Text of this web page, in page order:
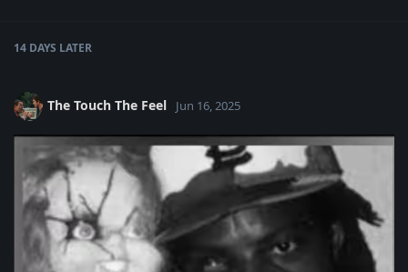
14 DAYS LATER
The Touch The Feel Jun 16, 2025